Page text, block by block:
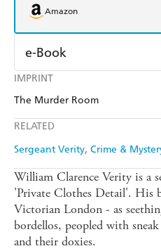
IMPRINT
The Murder Room
RELATED
Sergeant Verity Crime &
Amazon
e-Book
Amazon Kindle
William Clarence Verity is a
'Private Clothes Detail'. His
Victorian London - as
bordellos, peopled with
and their doxies.